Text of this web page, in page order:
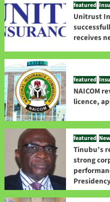
featured
Unitrust
receives
featured
NAICOM
licence,
featured
Tinubu’s
strong